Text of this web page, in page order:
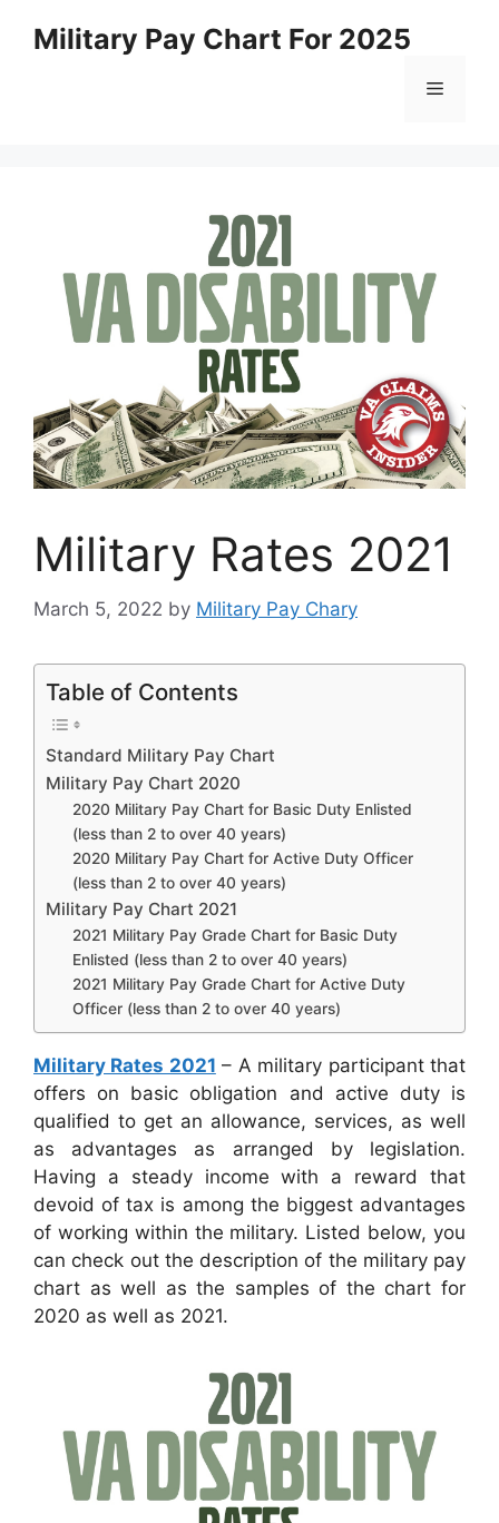
Military Pay Chart For 2025
Menu
Military Rates 2021
March 5, 2022 by Military Pay Chary
Table of Contents
Standard Military Pay Chart
Military Pay Chart 2020
2020 Military Pay Chart for Basic Duty Enlisted
(less than 2 to over 40 years)
2020 Military Pay Chart for Active Duty Officer
(less than 2 to over 40 years)
Military Pay Chart 2021
2021 Military Pay Grade Chart for Basic Duty
Enlisted (less than 2 to over 40 years)
2021 Military Pay Grade Chart for Active Duty
Officer (less than 2 to over 40 years)
Military Rates 2021 – A military participant that
offers on basic obligation and active duty is
qualified to get an allowance, services, as well
as advantages as arranged by legislation.
Having a steady income with a reward that
devoid of tax is among the biggest advantages
of working within the military. Listed below, you
can check out the description of the military pay
chart as well as the samples of the chart for
2020 as well as 2021.